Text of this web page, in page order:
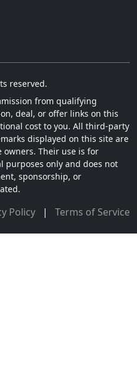
reserved.
from qualifying
deal, or offer links on this
cost to you. All third-party
displayed on this site are
Their use is for
only and does not
sponsorship, or
Policy | Terms of Service